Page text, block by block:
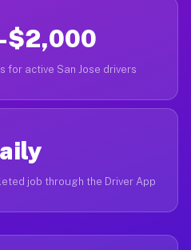
for active San Jose drivers
job through the Driver App